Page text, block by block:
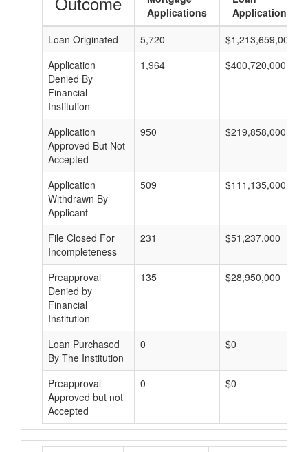
Applications
Applications
Loan Originated
5,720
$1,213,659,000
Application
Denied By
Financial
Institution
1,964 $400,720,000
Application
Approved But Not
Accepted
950 $219,858,000
Application
Withdrawn By
Applicant
509 $111,135,000
File Closed For
Incompleteness
231 $51,237,000
Preapproval
Denied by
Financial
Institution
135 $28,950,000
Loan Purchased
By The Institution
0 $0
Preapproval
Approved but not
Accepted
0 $0